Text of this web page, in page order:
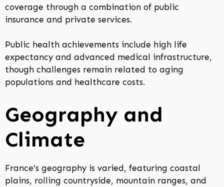
coverage through a combination of public
insurance and private services.
Public health achievements include high life
expectancy and advanced medical infrastructure,
though challenges remain related to aging
populations and healthcare costs.
Geography and
Climate
France’s geography is varied, featuring coastal
plains, rolling countryside, mountain ranges, and